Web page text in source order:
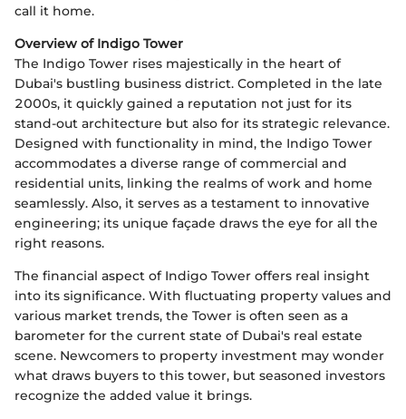
call it home.
Overview of Indigo Tower
The Indigo Tower rises majestically in the heart of
Dubai's bustling business district. Completed in the late
2000s, it quickly gained a reputation not just for its
stand-out architecture but also for its strategic relevance.
Designed with functionality in mind, the Indigo Tower
accommodates a diverse range of commercial and
residential units, linking the realms of work and home
seamlessly. Also, it serves as a testament to innovative
engineering; its unique façade draws the eye for all the
right reasons.
The financial aspect of Indigo Tower offers real insight
into its significance. With fluctuating property values and
various market trends, the Tower is often seen as a
barometer for the current state of Dubai's real estate
scene. Newcomers to property investment may wonder
what draws buyers to this tower, but seasoned investors
recognize the added value it brings.